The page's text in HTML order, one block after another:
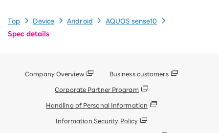
Top Device Android
AQUOS sense10
Spec details
Company Overview Business customers
Corporate Partner Program
Handling of Personal Information
Information Security Policy